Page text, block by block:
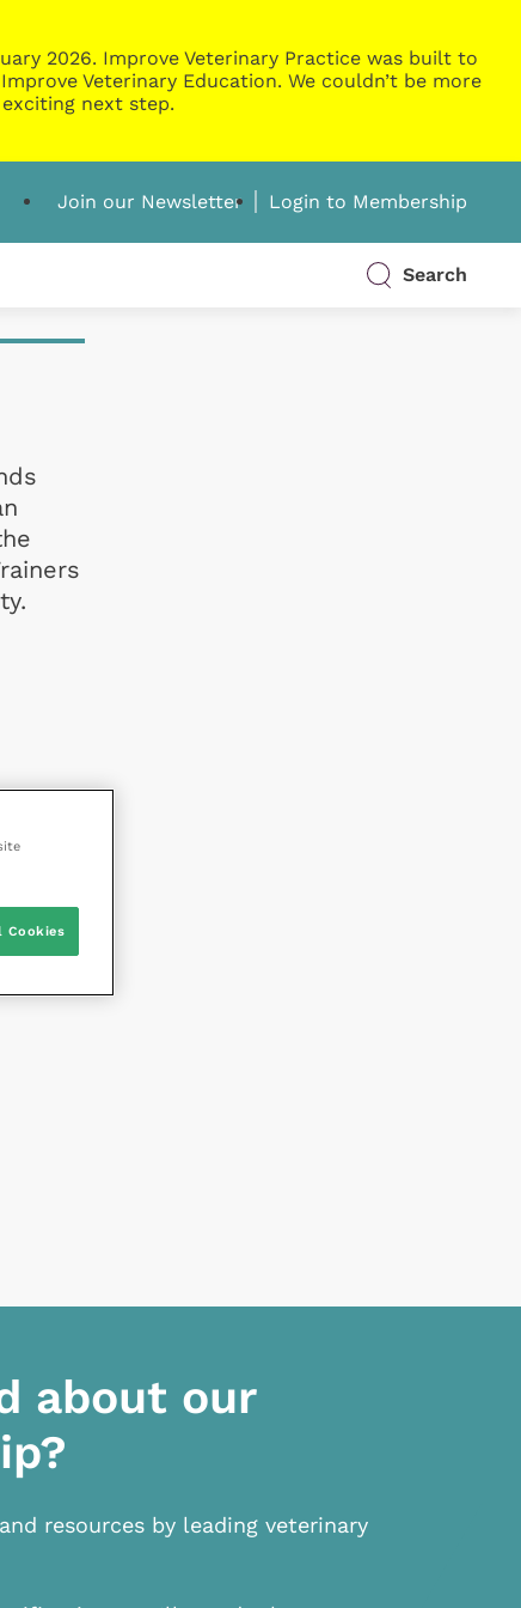
2026. Improve Veterinary Practice was built to
Veterinary Education. We couldn’t be more
next step.
Join our Newsletter Login to Membership
Search
about our
resources by leading veterinary
Cookies